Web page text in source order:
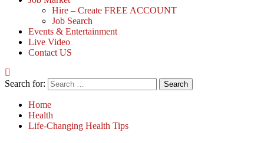
Hire – Create FREE ACCOUNT
Job Search
Events & Entertainment
Live Video
Contact US
Search for:
Home
Health
Life-Changing Health Tips